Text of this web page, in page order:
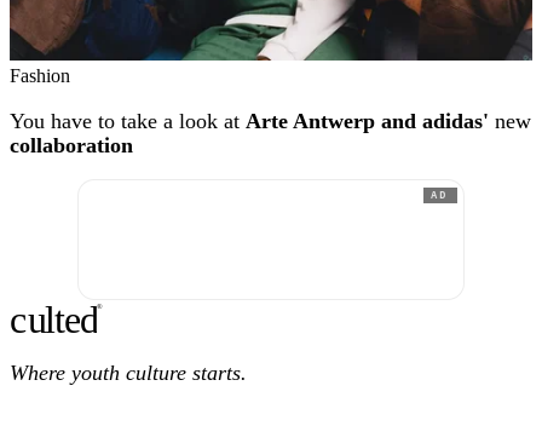
Fashion
You have to take a look at Arte Antwerp and adidas' new
collaboration
AD
culted®
Where youth culture starts.